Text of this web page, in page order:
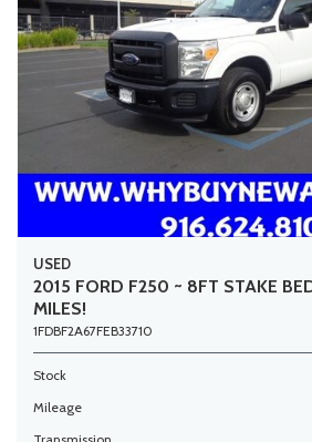
USED
2015 FORD F250 ~ 8FT STAKE
MILES!
1FDBF2A67FEB33710
Stock
Mileage